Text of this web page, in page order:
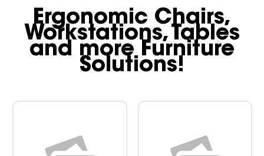
Ergonomic Chairs,
Workstations, Tables
and more Furniture
Solutions!